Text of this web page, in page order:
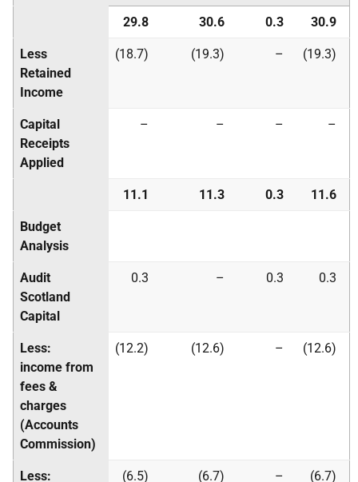
29.8 30.6 0.3 30.9
Less
Retained
Income
(18.7) (19.3) – (19.3)
Capital
Receipts
Applied
– – – –
11.1 11.3 0.3 11.6
Budget
Analysis
Audit
Scotland
Capital
0.3 – 0.3 0.3
Less:
income from
fees &
charges
(Accounts
Commission)
(12.2) (12.6) – (12.6)
Less:
(6.5) (6.7) – (6.7)